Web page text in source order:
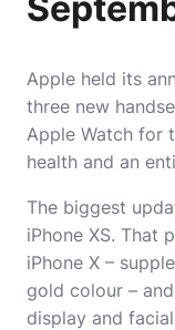
Apple held its
three new
Apple Watch for
health and an
The biggest
iPhone XS. That
iPhone X –
gold colour –
display and